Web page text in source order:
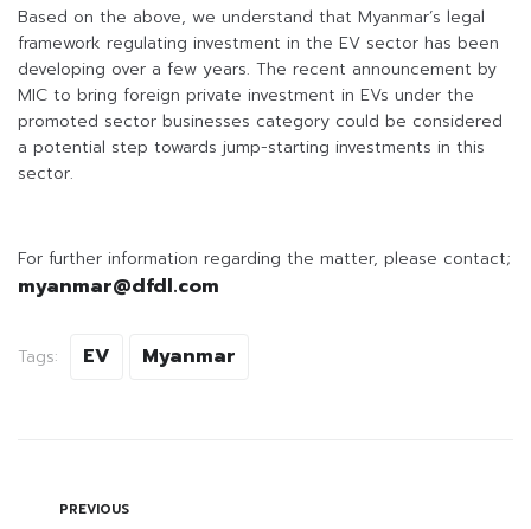
Based on the above, we understand that Myanmar’s legal
framework regulating investment in the EV sector has been
developing over a few years. The recent announcement by
MIC to bring foreign private investment in EVs under the
promoted sector businesses category could be considered
a potential step towards jump-starting investments in this
sector.
For further information regarding the matter, please contact;
myanmar@dfdl.com
Tags: EV Myanmar
PREVIOUS